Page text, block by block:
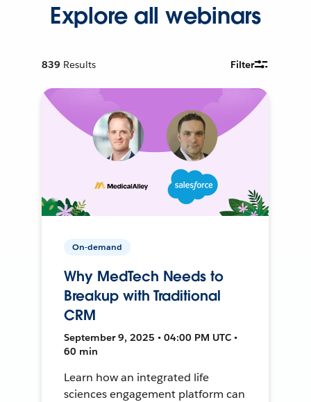
Explore all webinars
839 Results Filter
On-demand
Why MedTech Needs to
Breakup with Traditional
CRM
September 9, 2025 • 04:00 PM UTC •
60 min
Learn how an integrated life
sciences engagement platform can